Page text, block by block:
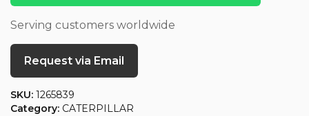
Serving customers worldwide
Request via Email
SKU: 1265839
Category: CATERPILLAR